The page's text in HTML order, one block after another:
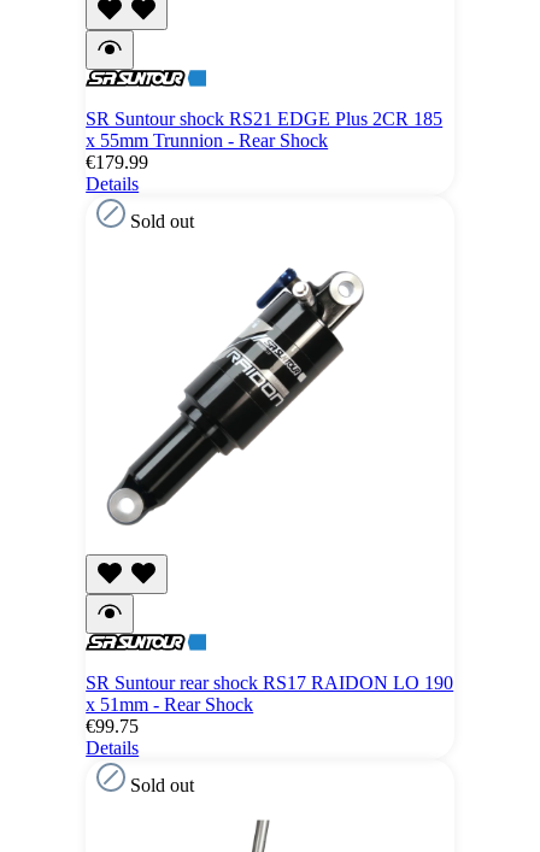
SR Suntour shock RS21 EDGE Plus 2CR 185
x 55mm Trunnion - Rear Shock
€179.99
Details
Sold out
SR Suntour rear shock RS17 RAIDON LO 190
x 51mm - Rear Shock
€99.75
Details
Sold out